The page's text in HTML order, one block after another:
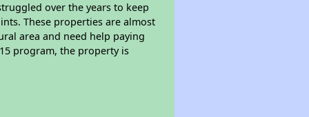
over the years to keep
These properties are almost
area and need help paying
program, the property is